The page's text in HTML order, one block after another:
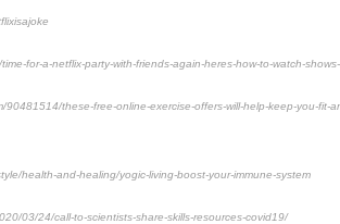
for-a-netflix-party-with-friends-again-heres-how-to-watch-
90481514/these-free-online-exercise-offers-will-help-keep-you-fit-
health-and-healing/yogic-living-boost-your-immune-system
03/24/call-to-scientists-share-skills-resources-covid19/